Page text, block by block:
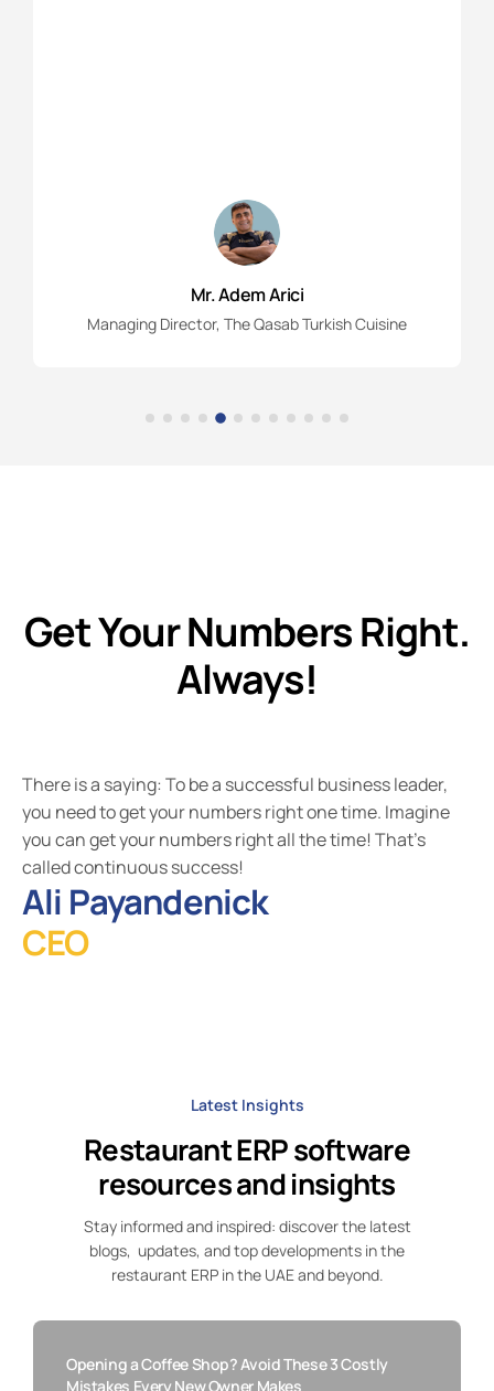
Mr. Adem Arici
Managing Director, The Qasab Turkish Cuisine
Get Your Numbers Right.
Always!
There is a saying: To be a successful business leader,
you need to get your numbers right one time. Imagine
you can get your numbers right all the time! That's
called continuous success!
Ali Payandenick
CEO
Latest Insights
Restaurant ERP software
resources and insights
Stay informed and inspired: discover the latest
blogs, updates, and top developments in the
restaurant ERP in the UAE and beyond.
Opening a Coffee Shop? Avoid These 3 Costly
Mistakes Every New Owner Makes